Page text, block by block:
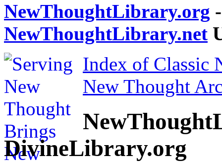
NewThoughtLibrary.org
NewThoughtLibrary.net
Index of Classic
New Thought
DivineLibrary.org